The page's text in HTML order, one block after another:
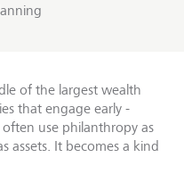
of the largest wealth
that engage early -
use philanthropy as
assets. It becomes a kind